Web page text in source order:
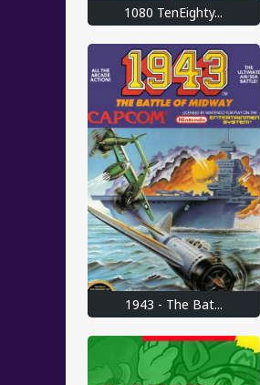
1080 TenEighty...
1943 - The Bat...